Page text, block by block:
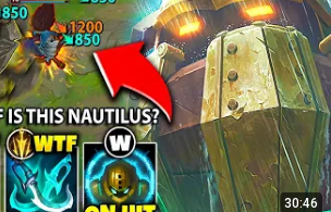
30:46